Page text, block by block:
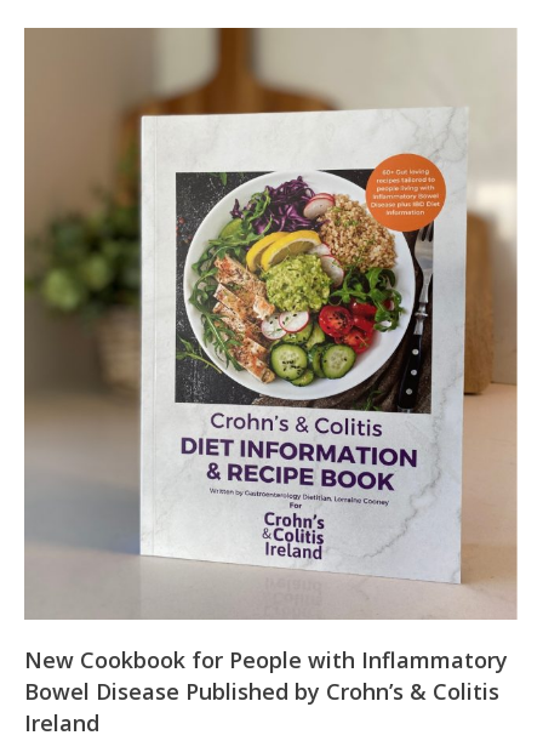
New Cookbook for People with Inflammatory
Bowel Disease Published by Crohn’s & Colitis
Ireland